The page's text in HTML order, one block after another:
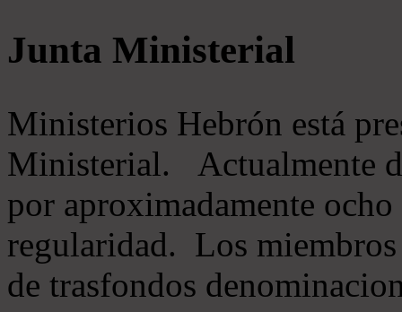
Junta Ministerial
Ministerios Hebrón está
Ministerial. Actualmente
por aproximadamente
regularidad. Los
de trasfondos